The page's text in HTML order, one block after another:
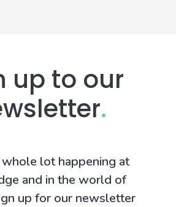
up to our
.
lot happening at
and in the world of
up for our newsletter